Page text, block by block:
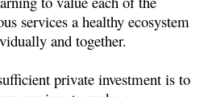
services a healthy ecosystem
and together.
private investment is to